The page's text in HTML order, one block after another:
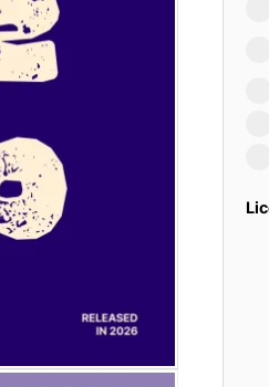
25 Islamic Quotes About Faith,
25 Trust Quotes About Honesty,
25 Quotes About Reading That
25 Princess Bride Quotes About
25 Loyalty Quotes About Trust,
25 Forrest Gump Quotes About
25 Anime Quotes That Inspire